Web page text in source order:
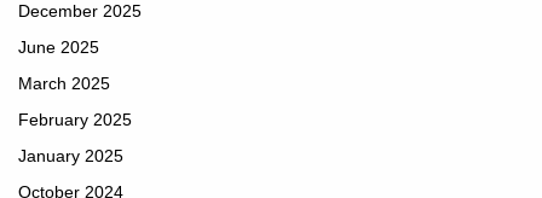
December 2025
June 2025
March 2025
February 2025
January 2025
October 2024